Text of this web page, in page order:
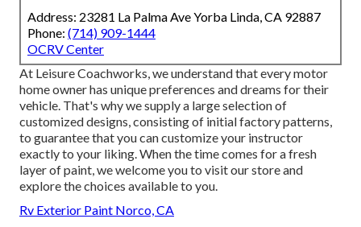
Address: 23281 La Palma Ave Yorba Linda, CA 92887
Phone: (714) 909-1444
OCRV Center
At Leisure Coachworks, we understand that every motor
home owner has unique preferences and dreams for their
vehicle. That's why we supply a large selection of
customized designs, consisting of initial factory patterns,
to guarantee that you can customize your instructor
exactly to your liking. When the time comes for a fresh
layer of paint, we welcome you to visit our store and
explore the choices available to you.
Rv Exterior Paint Norco, CA